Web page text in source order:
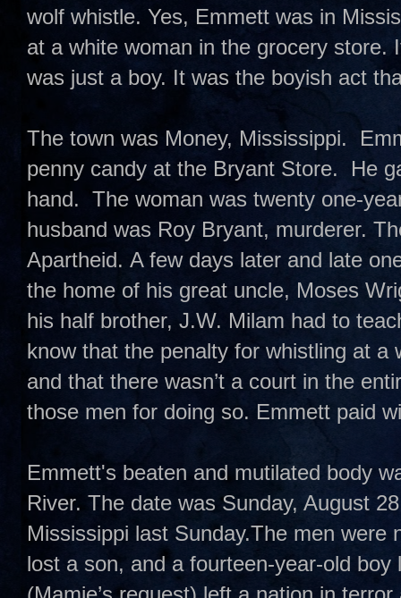
wolf whistle. Yes, Emmett was in
at a white woman in the grocery
was just a boy. It was the boyish act
The town was Money, Mississippi.
penny candy at the Bryant Store. He
hand. The woman was twenty one-
husband was Roy Bryant, murderer.
Apartheid. A few days later and late
the home of his great uncle, Moses
his half brother, J.W. Milam had to
know that the penalty for whistling at
and that there wasn’t a court in the
those men for doing so. Emmett paid
Emmett's beaten and mutilated body
River. The date was Sunday, August
Mississippi last Sunday.The men
lost a son, and a fourteen-year-old